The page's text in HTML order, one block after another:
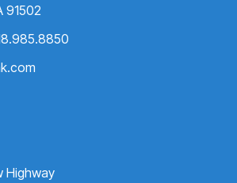
91502
Highway